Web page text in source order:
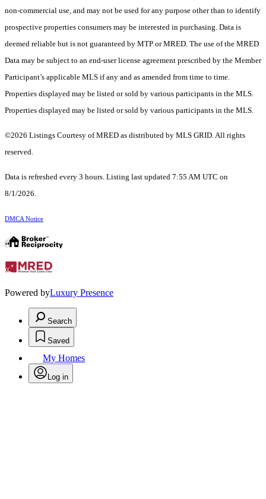
non-commercial use, and may not be used for any purpose other than to identify
prospective properties consumers may be interested in purchasing. Data is
deemed reliable but is not guaranteed by MTP or MRED. The use of the MRED
Data may be subject to an end-user license agreement prescribed by the Member
Participant’s applicable MLS if any and as amended from time to time.
Properties displayed may be listed or sold by various participants in the MLS.
Properties displayed may be listed or sold by various participants in the MLS.
©2026 Listings Courtesy of MRED as distributed by MLS GRID. All rights
reserved.
Data is refreshed every 3 hours. Listing last updated 7:55 AM UTC on
8/1/2026.
DMCA Notice
Powered byLuxury Presence
Search
Saved
My Homes
Log in